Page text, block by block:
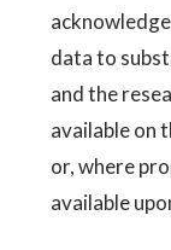
data to
and the
available on
or, where
available